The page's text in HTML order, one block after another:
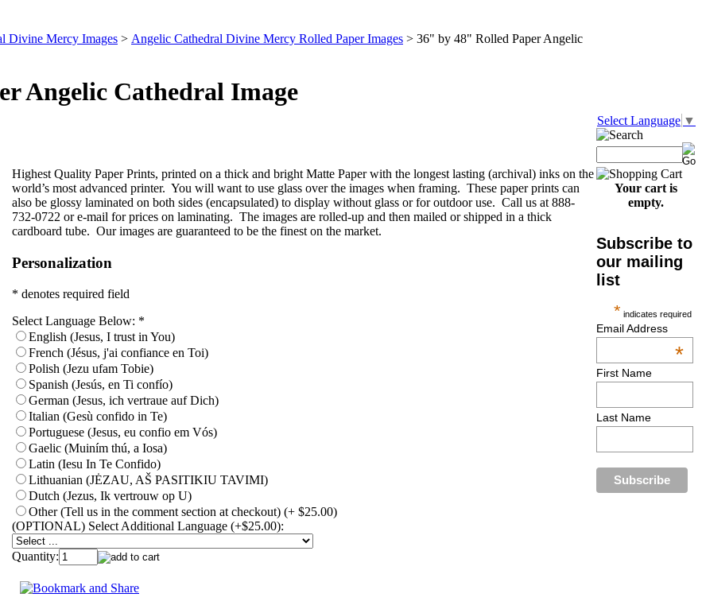
Divine Mercy Images > Angelic Cathedral Divine Mercy Rolled Paper Images > 36" by 48" Rolled Paper Angelic
Angelic Cathedral Image
Highest Quality Paper Prints, printed on a thick and bright Matte Paper with the longest lasting (archival) inks on the
world’s most advanced printer. You will want to use glass over the images when framing. These paper prints can
also be glossy laminated on both sides (encapsulated) to display without glass or for outdoor use. Call us at 888-
732-0722 or e-mail for prices on laminating. The images are rolled-up and then mailed or shipped in a thick
cardboard tube. Our images are guaranteed to be the finest on the market.
Personalization
* denotes required field
Select Language Below: *
English (Jesus, I trust in You)
French (Jésus, j'ai confiance en Toi)
Polish (Jezu ufam Tobie)
Spanish (Jesús, en Ti confío)
German (Jesus, ich vertraue auf Dich)
Italian (Gesù confido in Te)
Portuguese (Jesus, eu confio em Vós)
Gaelic (Muiním thú, a Iosa)
Latin (Iesu In Te Confido)
Lithuanian (JĖZAU, AŠ PASITIKIU TAVIMI)
Dutch (Jezus, Ik vertrouw op U)
Other (Tell us in the comment section at checkout) (+ $25.00)
(OPTIONAL) Select Additional Language (+$25.00):
Quantity:
Select Language ▼
Your cart is
empty.
Subscribe to
our mailing
list
* indicates required
Email Address
*
First Name
Last Name